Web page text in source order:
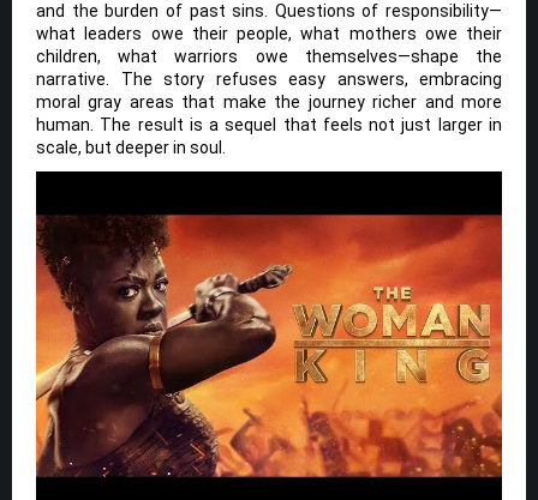
and the burden of past sins. Questions of responsibility—
what leaders owe their people, what mothers owe their
children, what warriors owe themselves—shape the
narrative. The story refuses easy answers, embracing
moral gray areas that make the journey richer and more
human. The result is a sequel that feels not just larger in
scale, but deeper in soul.